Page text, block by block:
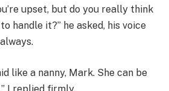
upset, but do you really think
handle it?” he asked, his voice
like a nanny, Mark. She can be